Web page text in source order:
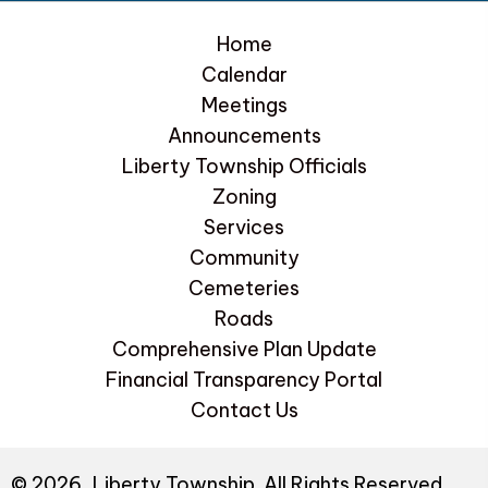
Home
Calendar
Meetings
Announcements
Liberty Township Officials
Zoning
Services
Community
Cemeteries
Roads
Comprehensive Plan Update
Financial Transparency Portal
Contact Us